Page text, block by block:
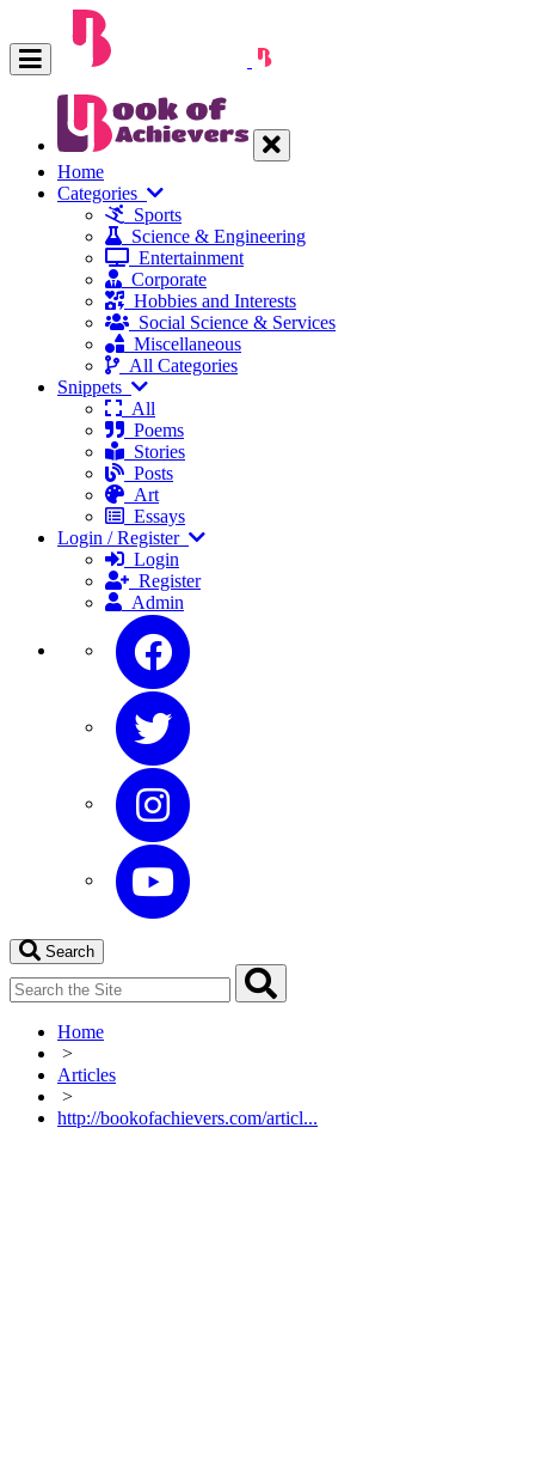
Home
Categories
Sports
Science & Engineering
Entertainment
Corporate
Hobbies and Interests
Social Science & Services
Miscellaneous
All Categories
Snippets
All
Poems
Stories
Posts
Art
Essays
Login / Register
Login
Register
Admin
Search
Home
>
Articles
>
http://bookofachievers.com/articl...